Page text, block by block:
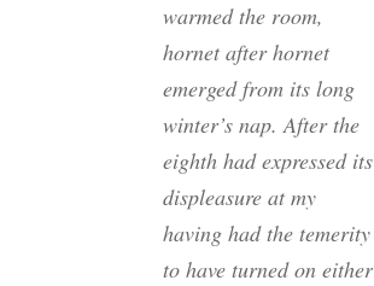
warmed the room,
hornet after hornet
emerged from its long
winter’s nap. After the
eighth had expressed its
displeasure at my
having had the temerity
to have turned on either